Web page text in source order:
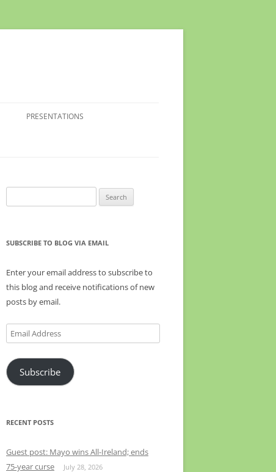
PRESENTATIONS
for:
SUBSCRIBE TO BLOG VIA EMAIL
Enter your email address to subscribe to
this blog and receive notifications of new
posts by email.
Email
Address
Subscribe
RECENT POSTS
Guest post: Mayo wins All-Ireland; ends
75-year curse
July 28, 2026